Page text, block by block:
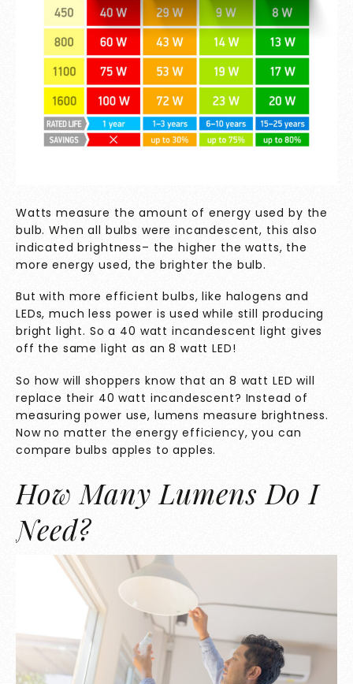
Watts measure the amount of energy used by the
bulb. When all bulbs were incandescent, this also
indicated brightness– the higher the watts, the
more energy used, the brighter the bulb.
But with more efficient bulbs, like halogens and
LEDs, much less power is used while still producing
bright light. So a 40 watt incandescent light gives
off the same light as an 8 watt LED!
So how will shoppers know that an 8 watt LED will
replace their 40 watt incandescent? Instead of
measuring power use, lumens measure brightness.
Now no matter the energy efficiency, you can
compare bulbs apples to apples.
How Many Lumens Do I
Need?